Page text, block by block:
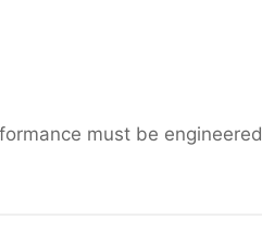
must be engineered